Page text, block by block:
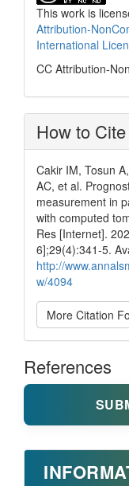
This work is
Attribution-
International
CC Attribution-
How to Cite
Cakir IM, Tosun
AC, et al.
measurement in
with computed
Res [Internet].
6];29(4):341-5.
http://
w/4094
More Citation
References